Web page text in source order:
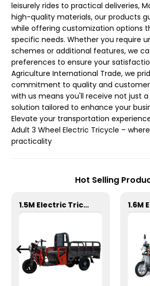
leisurely rides to practical deliveries,
high-quality materials, our products
while offering customization options
specific needs. Whether you require
schemes or additional features, we
preferences to ensure your
Agriculture International Trade, we
commitment to quality and customer
with us means you'll receive not just
solution tailored to enhance your
Elevate your transportation
Adult 3 Wheel Electric Tricycle –
practicality
Hot Selling
1.5M Electric Tricycle